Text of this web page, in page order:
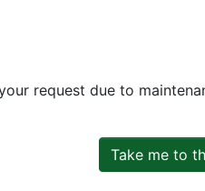
request due to
Take me to